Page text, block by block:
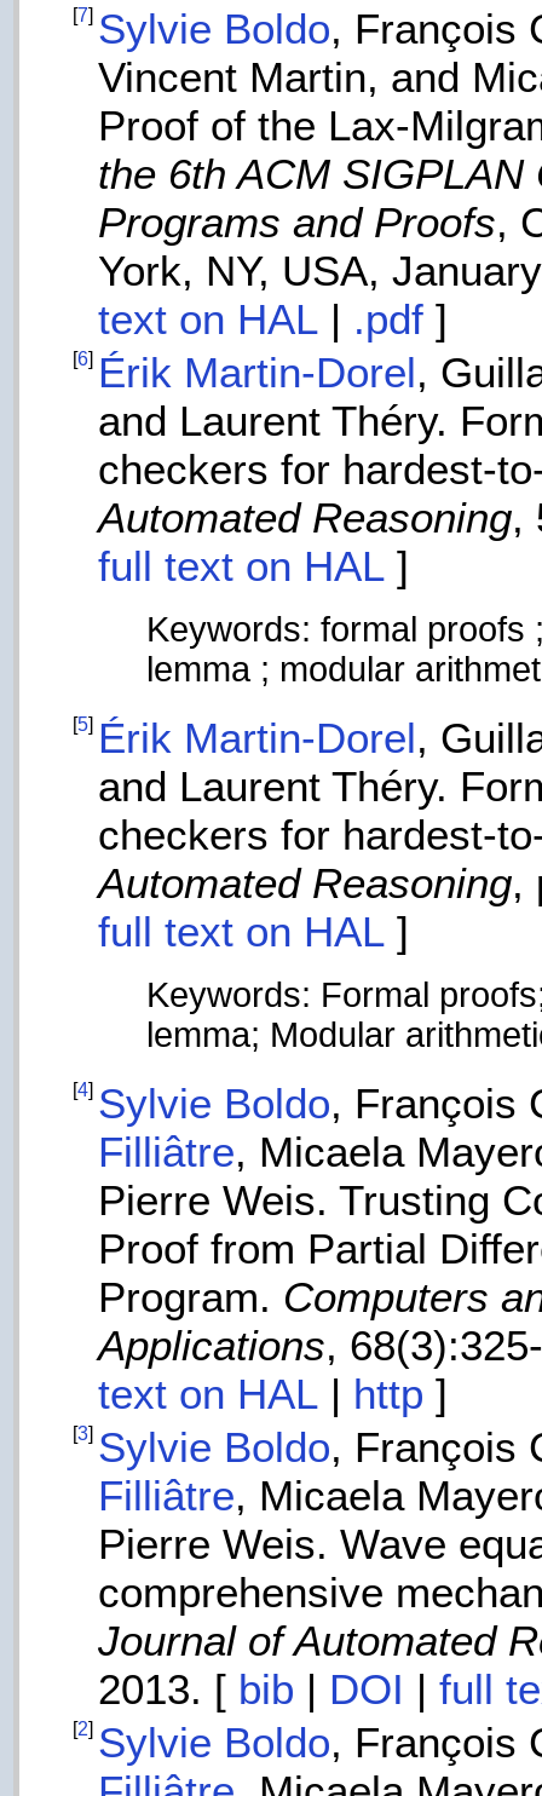
[7] Sylvie Boldo, François
Vincent Martin, and
Proof of the Lax-
the 6th ACM
Programs and Proofs,
York, NY, USA,
text on HAL | .pdf ]
[6] Érik Martin-Dorel,
and Laurent Théry.
checkers for hardest-
Automated Reasoning,
full text on HAL ]
Keywords: formal
lemma ; modular
[5] Érik Martin-Dorel,
and Laurent Théry.
checkers for hardest-
Automated Reasoning,
full text on HAL ]
Keywords: Formal
lemma; Modular
[4] Sylvie Boldo, François
Filliâtre, Micaela
Pierre Weis. Trusting
Proof from Partial
Program. Computers
Applications,
text on HAL | http ]
[3] Sylvie Boldo, François
Filliâtre, Micaela
Pierre Weis. Wave
comprehensive
Journal of Automated
2013. [ bib | DOI |full
[2] Sylvie Boldo, François